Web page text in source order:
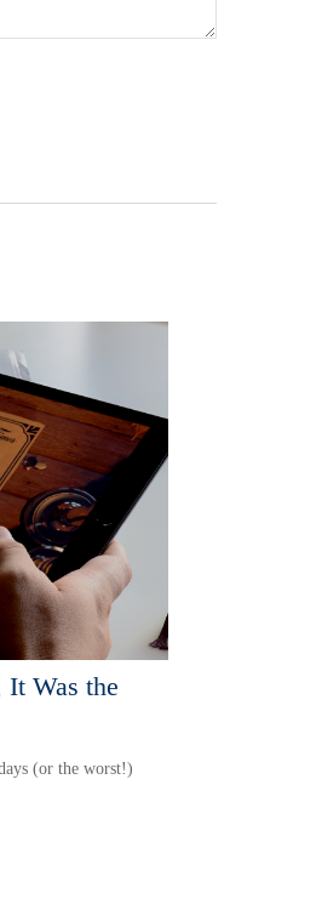
It Was the
(or the worst!)